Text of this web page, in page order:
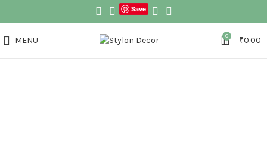
Save
MENU 0 ₹0.00